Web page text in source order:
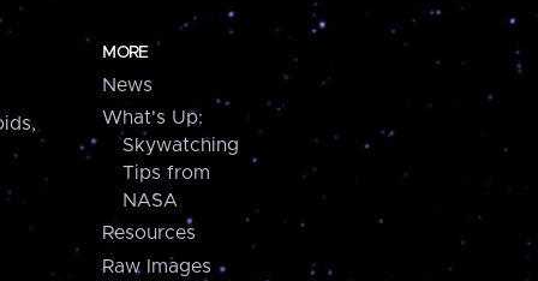
MORE
News
What's Up:
Skywatching
Tips from
NASA
Resources
Raw Images